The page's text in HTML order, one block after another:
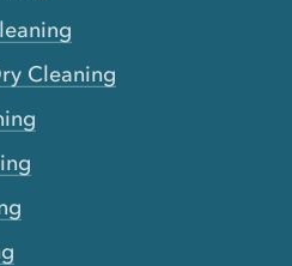
Cleaning